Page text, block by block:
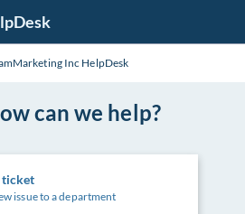
Inc HelpDesk
can we help?
ticket
issue to a department